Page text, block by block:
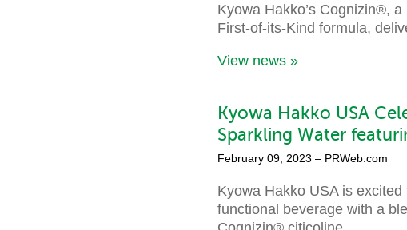
Kyowa Hakko’s Cognizin®,
First-of-its-Kind formula,
View news »
Kyowa Hakko USA
Sparkling Water
February 09, 2023 – PRWeb.com
Kyowa Hakko USA is
functional beverage with a